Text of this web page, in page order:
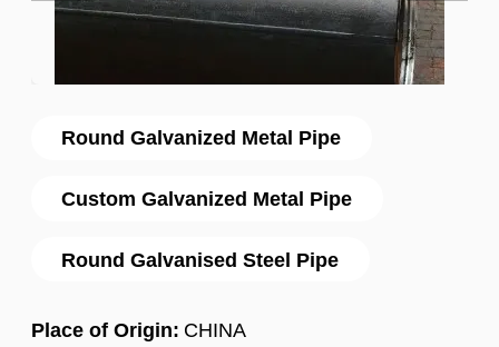
Round Galvanized Metal Pipe
Custom Galvanized Metal Pipe
Round Galvanised Steel Pipe
Place of Origin: CHINA